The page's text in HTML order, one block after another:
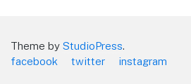
Theme by StudioPress.
facebook
twitter instagram